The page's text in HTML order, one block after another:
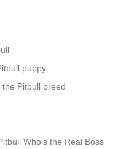
puppy
Pitbull breed
Who's the Real Boss